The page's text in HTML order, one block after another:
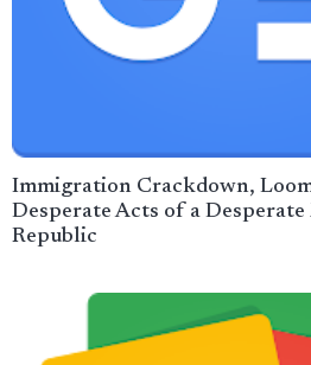
Immigration Crackdown,
Desperate Acts of a Desperate
Republic